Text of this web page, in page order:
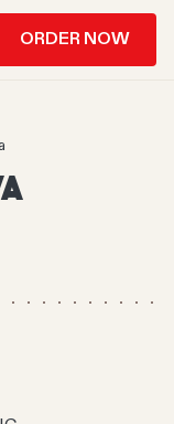
ORDER NOW